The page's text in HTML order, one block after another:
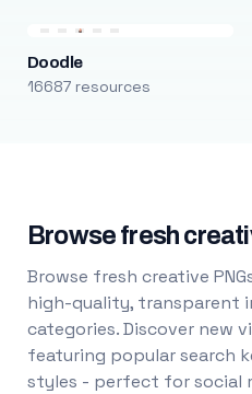
Doodle
16687 resources
Browse fresh
Browse fresh creative
high-quality, transparent
categories. Discover new
featuring popular search
styles - perfect for social